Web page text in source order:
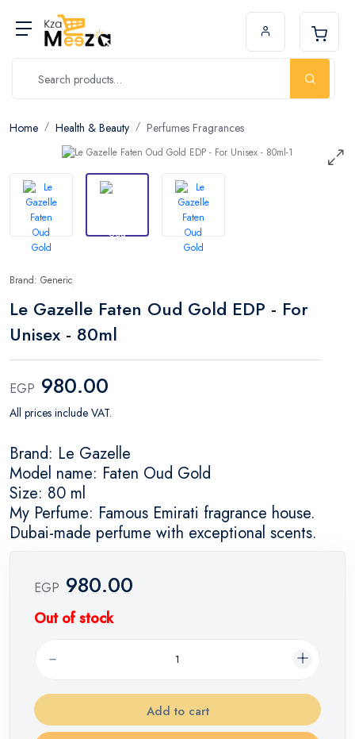
Home Health & Beauty Perfumes Fragrances
Brand: Generic
Le Gazelle Faten Oud Gold EDP - For
Unisex - 80ml
EGP 980.00
All prices include VAT.
Brand: Le Gazelle
Model name: Faten Oud Gold
Size: 80 ml
My Perfume: Famous Emirati fragrance house.
Dubai-made perfume with exceptional scents.
EGP 980.00
Out of stock
Add to cart